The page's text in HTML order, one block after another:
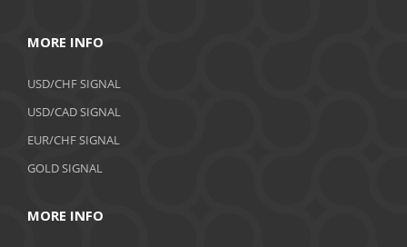
MORE INFO
USD/CHF SIGNAL
USD/CAD SIGNAL
EUR/CHF SIGNAL
GOLD SIGNAL
MORE INFO